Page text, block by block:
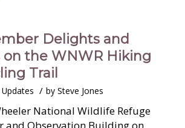
Delights and
on the WNWR Hiking
Trail
Updates / by Steve Jones
National Wildlife Refuge